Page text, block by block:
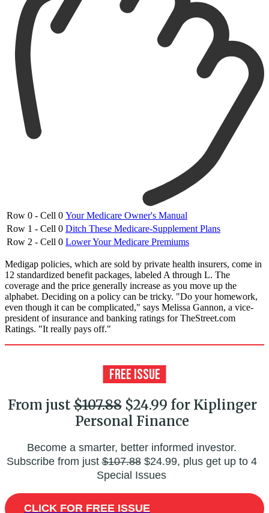
Row 0 - Cell 0 Your Medicare Owner's Manual
Row 1 - Cell 0 Ditch These Medicare-Supplement Plans
Row 2 - Cell 0 Lower Your Medicare Premiums
Medigap policies, which are sold by private health insurers, come in
12 standardized benefit packages, labeled A through L. The
coverage and the price generally increase as you move up the
alphabet. Deciding on a policy can be tricky. "Do your homework,
even though it can be complicated," says Melissa Gannon, a vice-
president of insurance and banking ratings for TheStreet.com
Ratings. "It really pays off."
From just$107.88$24.99 for Kiplinger
Personal Finance
Become a smarter, better informed investor.
Subscribe from just$107.88$24.99, plus get up to 4
Special Issues
CLICK FOR FREE ISSUE